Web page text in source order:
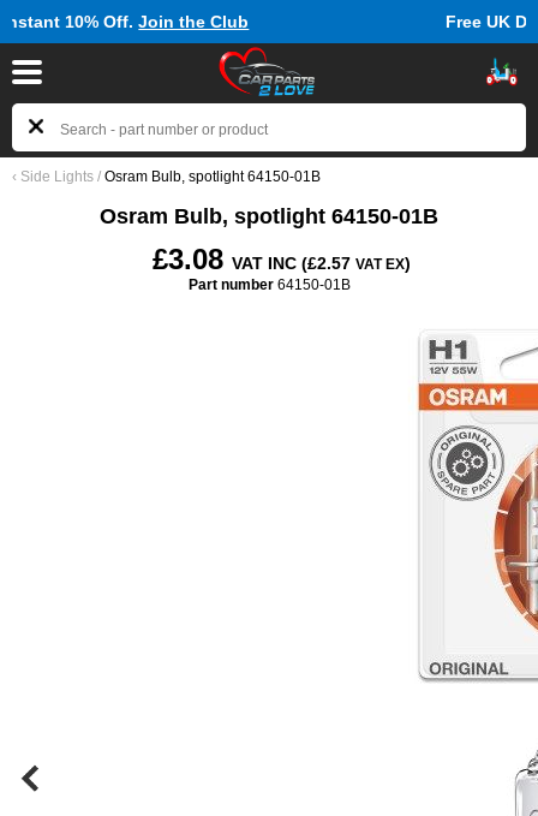
Join the Club Free UK Delivery on
‹ Side Lights / Osram Bulb, spotlight 64150-01B
Osram Bulb, spotlight 64150-01B
£3.08 VAT INC (£2.57 VAT EX)
Part number64150-01B